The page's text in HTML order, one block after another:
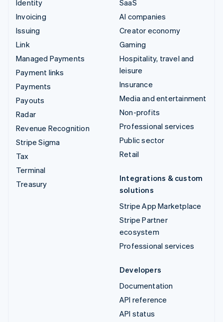
Identity
Invoicing
Issuing
Link
Managed Payments
Payment links
Payments
Payouts
Radar
Revenue Recognition
Stripe Sigma
Tax
Terminal
Treasury
SaaS
AI companies
Creator economy
Gaming
Hospitality, travel and
leisure
Insurance
Media and entertainment
Non-profits
Professional services
Public sector
Retail
Integrations & custom
solutions
Stripe App Marketplace
Stripe Partner
ecosystem
Professional services
Developers
Documentation
API reference
API status